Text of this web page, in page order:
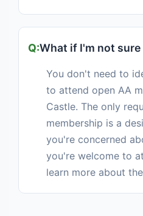
What if I'm not
You don't need to
to attend open AA
Castle. The only
membership is a
you're concerned
you're welcome to
learn more about